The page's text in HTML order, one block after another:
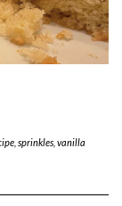
, sprinkles, vanilla